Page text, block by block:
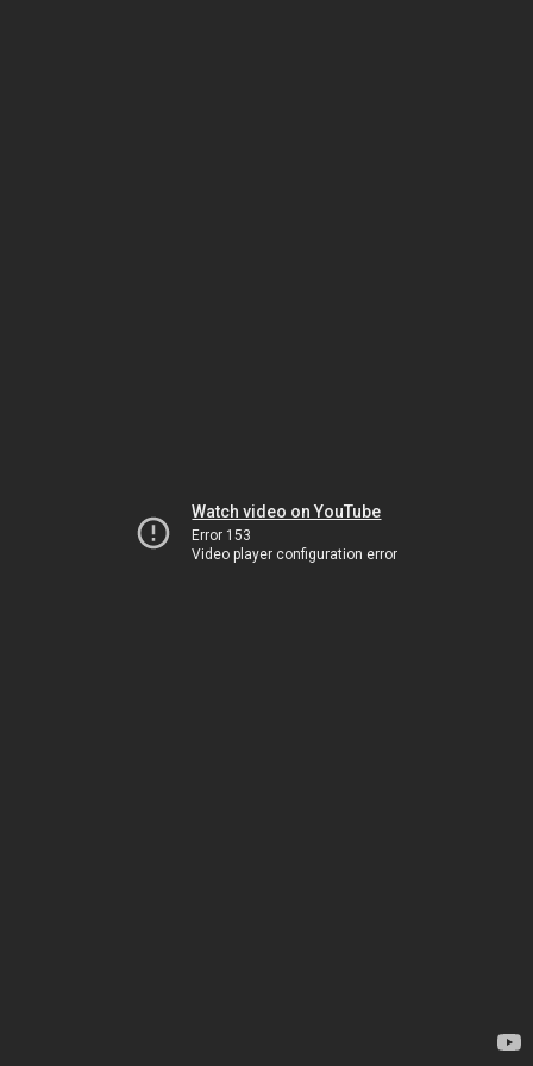
Watch video on YouTube
Error 153
Video player configuration error